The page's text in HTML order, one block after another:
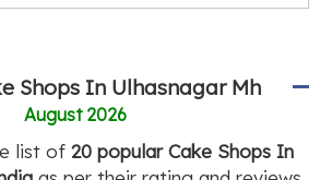
Shops In Ulhasnagar Mh
August 2026
list of 20 popular Cake Shops In